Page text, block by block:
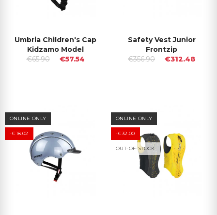
Umbria Children's Cap
Kidzamo Model
€65.90
€57.54
Safety Vest Junior
Frontzip
€356.90
€312.48
ONLINE ONLY
-€18.02
ONLINE ONLY
-€32.00
OUT-OF-STOCK